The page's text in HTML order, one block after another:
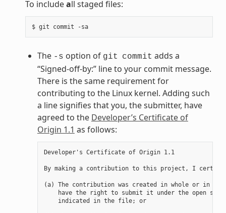
To includeall staged files:
$ git commit -sa
The -s option of git commit adds a
“Signed-off-by:” line to your commit message.
There is the same requirement for
contributing to the Linux kernel. Adding such
a line signifies that you, the submitter, have
agreed to the Developer’s Certificate of
Origin 1.1 as follows:
Developer's Certificate of Origin 1.1
By making a contribution to this project, I
(a) The contribution was created in whole or in
have the right to submit it under the open
    indicated in the file; or